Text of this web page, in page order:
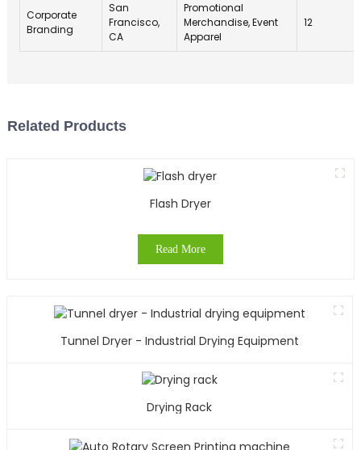
Corporate
Branding
San
Francisco,
CA
Promotional
Merchandise, Event
Apparel
12
Related Products
Flash Dryer
Read More
Tunnel Dryer - Industrial Drying Equipment
Drying Rack